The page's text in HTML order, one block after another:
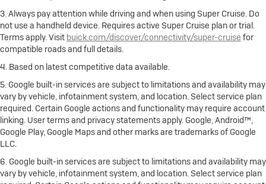
3. Always pay attention while driving and when using Super Cruise. Do
not use a handheld device. Requires active Super Cruise plan or trial.
Terms apply. Visit buick.com/discover/connectivity/super-cruise for
compatible roads and full details.
4. Based on latest competitive data available.
5. Google built-in services are subject to limitations and availability may
vary by vehicle, infotainment system, and location. Select service plan
required. Certain Google actions and functionality may require account
linking. User terms and privacy statements apply. Google, Android™,
Google Play, Google Maps and other marks are trademarks of Google
LLC.
6. Google built-in services are subject to limitations and availability may
vary by vehicle, infotainment system, and location. Select service plan